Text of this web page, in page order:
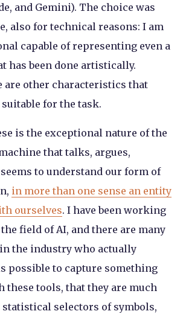
and Gemini). The choice was
also for technical reasons: I am
capable of representing even a
has been done artistically.
are other characteristics that
for the task.
is the exceptional nature of the
that talks, argues,
to understand our form of
in more than one sense an entity
ourselves. I have been working
field of AI, and there are many
the industry who actually
possible to capture something
these tools, that they are much
selectors of symbols,